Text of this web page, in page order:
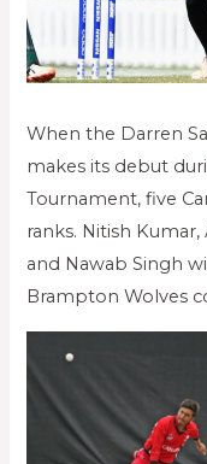
When the Darren
makes its debut
Tournament, five
ranks. Nitish
and Nawab Singh
Brampton Wolves